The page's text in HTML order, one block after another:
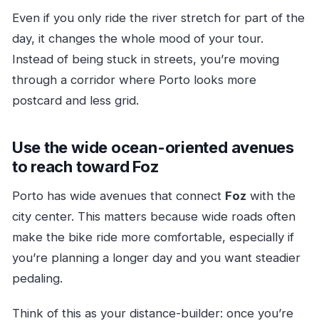
Even if you only ride the river stretch for part of the
day, it changes the whole mood of your tour.
Instead of being stuck in streets, you’re moving
through a corridor where Porto looks more
postcard and less grid.
Use the wide ocean-oriented avenues
to reach toward Foz
Porto has wide avenues that connect Foz with the
city center. This matters because wide roads often
make the bike ride more comfortable, especially if
you’re planning a longer day and you want steadier
pedaling.
Think of this as your distance-builder: once you’re